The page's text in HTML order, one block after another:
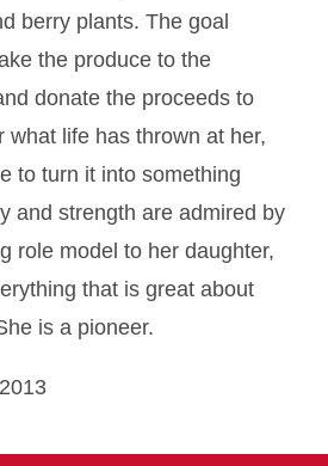
berry plants. The goal
the produce to the
donate the proceeds to
what life has thrown at her,
to turn it into something
and strength are admired by
role model to her daughter,
that is great about
is a pioneer.